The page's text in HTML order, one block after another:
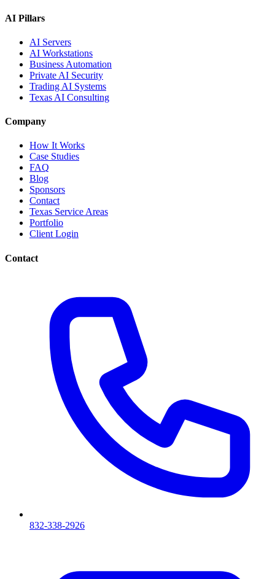
AI Pillars
AI Servers
AI Workstations
Business Automation
Private AI Security
Trading AI Systems
Texas AI Consulting
Company
How It Works
Case Studies
FAQ
Blog
Sponsors
Contact
Texas Service Areas
Portfolio
Client Login
Contact
832-338-2926